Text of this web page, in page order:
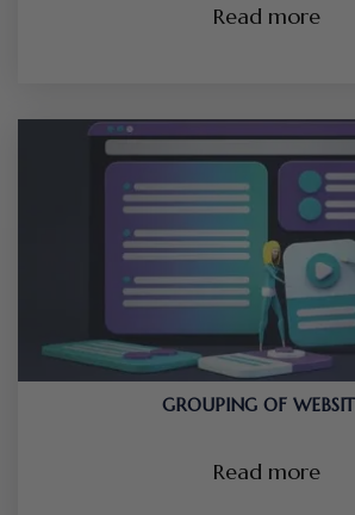
Read more
GROUPING OF
Read more